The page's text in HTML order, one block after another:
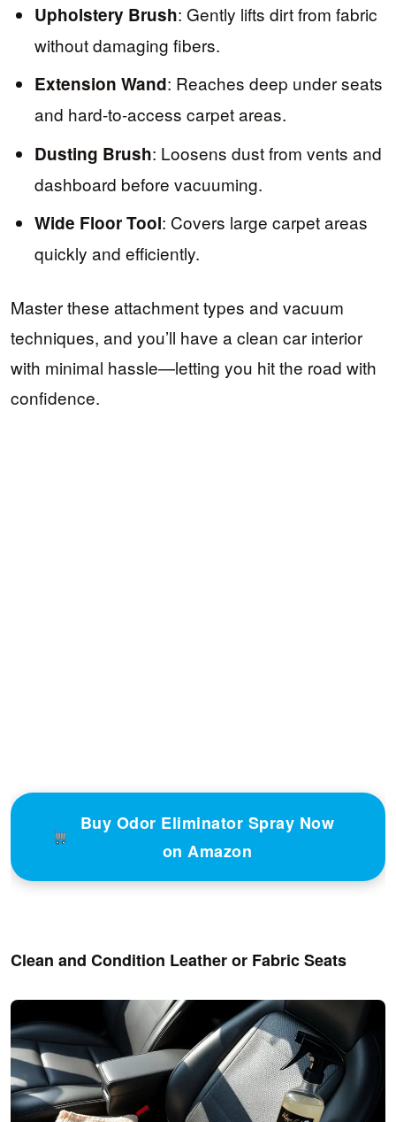
Upholstery Brush: Gently lifts dirt from fabric
without damaging fibers.
Extension Wand: Reaches deep under seats
and hard-to-access carpet areas.
Dusting Brush: Loosens dust from vents and
dashboard before vacuuming.
Wide Floor Tool: Covers large carpet areas
quickly and efficiently.
Master these attachment types and vacuum
techniques, and you’ll have a clean car interior
with minimal hassle—letting you hit the road with
confidence.
Buy Odor Eliminator Spray Now
on Amazon
Clean and Condition Leather or Fabric Seats